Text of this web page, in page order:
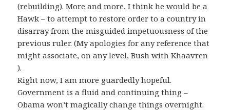
(rebuilding). More and more, I think he would be a
Hawk – to attempt to restore order to a country in
disarray from the misguided impetuousness of the
previous ruler. (My apologies for any reference that
might associate, on any level, Bush with Khaavren
).
Right now, I am more guardedly hopeful.
Government is a fluid and continuing thing –
Obama won’t magically change things overnight.